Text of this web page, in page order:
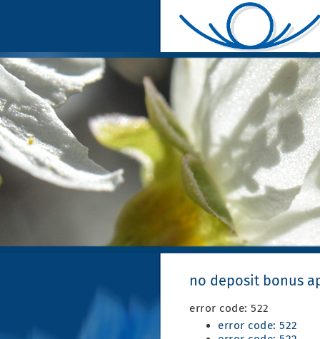
no deposit bonus
error code: 522
error code: 522